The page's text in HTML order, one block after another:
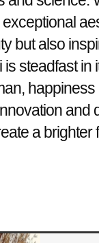
but also
steadfast in
and
a brighter